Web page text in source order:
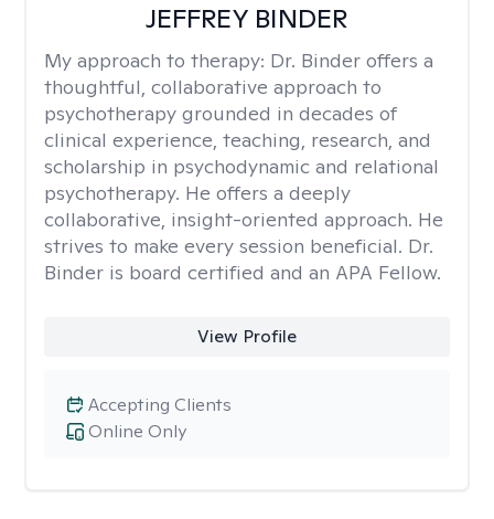
JEFFREY BINDER
My approach to therapy: Dr. Binder offers a
thoughtful, collaborative approach to
psychotherapy grounded in decades of
clinical experience, teaching, research, and
scholarship in psychodynamic and relational
psychotherapy. He offers a deeply
collaborative, insight-oriented approach. He
strives to make every session beneficial. Dr.
Binder is board certified and an APA Fellow.
View Profile
Online Only
Accepting Clients